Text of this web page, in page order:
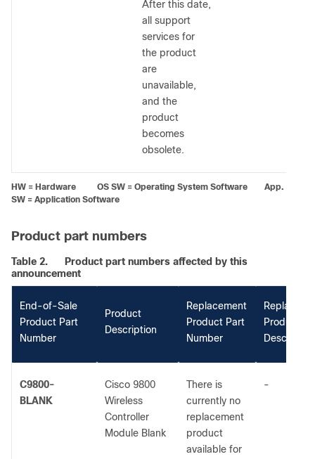
After this date,
all support
services for
the product
are
unavailable,
and the
product
becomes
obsolete.
HW = Hardware OS SW = Operating System Software App.
SW = Application Software
Product part numbers
Table 2.
Product part numbers affected by this
announcement
End-of-Sale
Product Part
Number
Product
Description
Replacement
Product Part
Number
Product
Description
C9800-
BLANK
Cisco 9800
Wireless
Controller
Module Blank
There is
currently no
replacement
product
available for
-